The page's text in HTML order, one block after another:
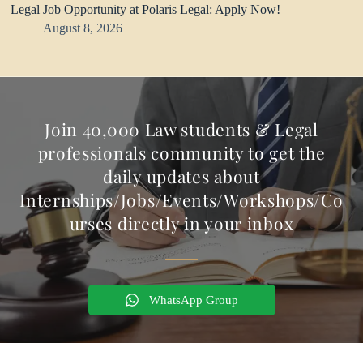
Legal Job Opportunity at Polaris Legal: Apply Now!
August 8, 2026
Join 40,000 Law students & Legal
professionals community to get the
daily updates about
Internships/Jobs/Events/Workshops/Co
urses directly in your inbox
WhatsApp Group